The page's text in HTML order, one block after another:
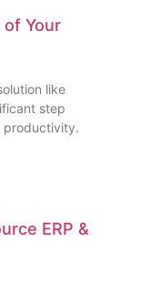
Your
like
step
productivity.
ERP &